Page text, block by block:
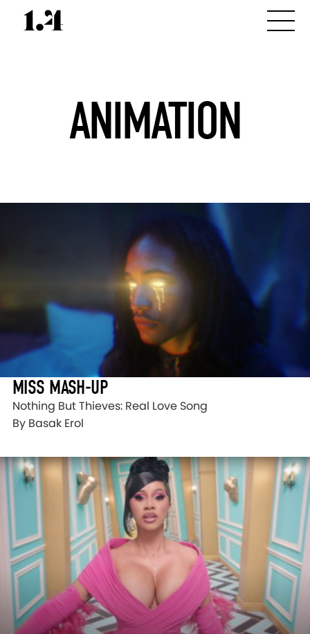
ANIMATION
MISS MASH-UP
Nothing But Thieves: Real Love Song
By Basak Erol